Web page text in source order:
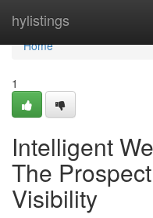
hylistings
Home
Home
1
Intelligent
The
Visibility